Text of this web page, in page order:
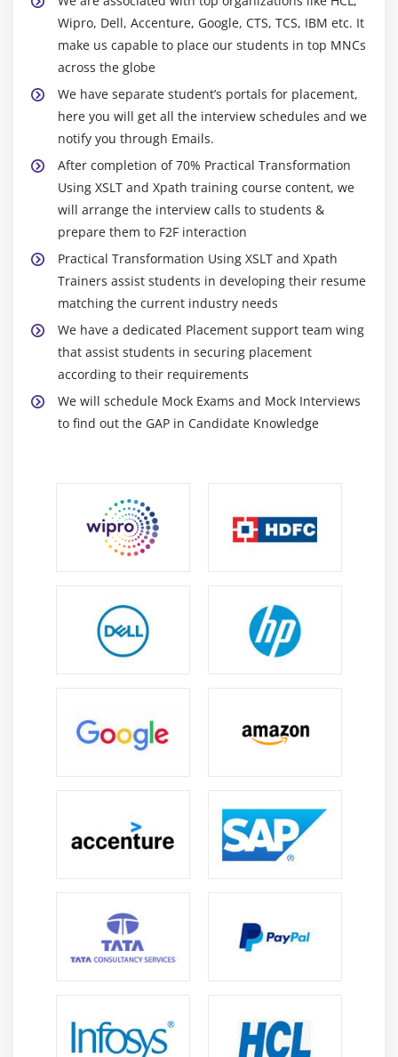
Wipro, Dell, Accenture, Google, CTS, TCS, IBM etc. It
make us capable to place our students in top MNCs
across the globe
We have separate student’s portals for placement,
here you will get all the interview schedules and we
notify you through Emails.
After completion of 70% Practical Transformation
Using XSLT and Xpath training course content, we
will arrange the interview calls to students &
prepare them to F2F interaction
Practical Transformation Using XSLT and Xpath
Trainers assist students in developing their resume
matching the current industry needs
We have a dedicated Placement support team wing
that assist students in securing placement
according to their requirements
We will schedule Mock Exams and Mock Interviews
to find out the GAP in Candidate Knowledge